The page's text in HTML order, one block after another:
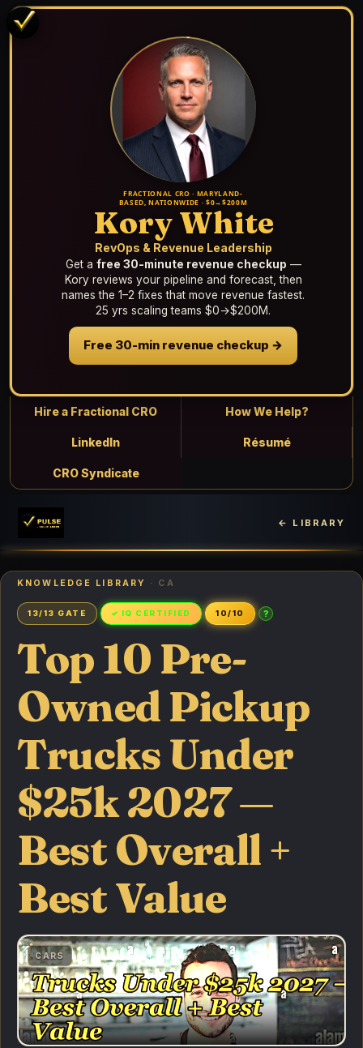
FRACTIONAL CRO · MARYLAND-
BASED, NATIONWIDE · $0→$200M
Kory White
RevOps & Revenue Leadership
Get a free 30-minute revenue checkup —
Kory reviews your pipeline and forecast, then
names the 1–2 fixes that move revenue fastest.
25 yrs scaling teams $0→$200M.
Free 30-min revenue checkup →
Hire a Fractional CRO How We Help?
LinkedIn Résumé
CRO Syndicate
← LIBRARY
KNOWLEDGE LIBRARY · CA
13/13 GATE ✓ IQ CERTIFIED 10/10 ?
Top 10 Pre-
Owned Pickup
Trucks Under
$25k 2027 —
Best Overall +
Best Value
CARS